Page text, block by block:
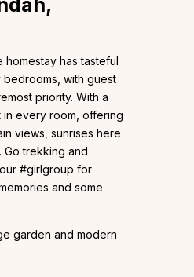
homestay has tasteful
with guest
priority. With a
every room, offering
views, sunrises here
Go trekking and
#girlgroup for
and some
garden and modern